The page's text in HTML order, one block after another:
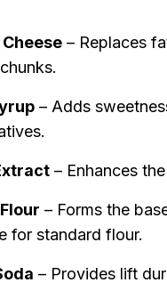
– Replaces
– Adds
– Enhances
– Forms the
for standard flour.
– Provides lift